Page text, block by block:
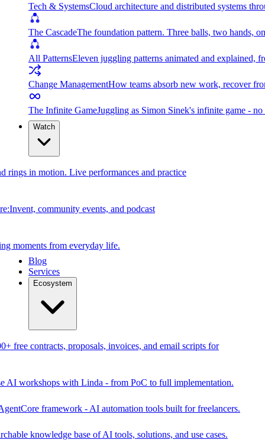
Tech & SystemsCloud architecture and distributed systems
The CascadeThe foundation pattern. Three balls, two hands,
All PatternsEleven juggling patterns animated and explained,
Change ManagementHow teams absorb new work, recover
The Infinite GameJuggling as Simon Sinek's infinite game -
Watch
rings in motion. Live performances and practice
community events, and podcast
moments from everyday life.
Blog
Services
Ecosystem
free contracts, proposals, invoices, and email scripts for
AI workshops with Linda - from PoC to full implementation.
framework - AI automation tools built for freelancers.
knowledge base of AI tools, solutions, and use cases.